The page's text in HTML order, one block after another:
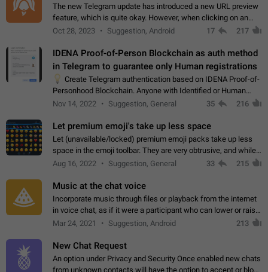
The new Telegram update has introduced a new URL preview
feature, which is quite okay. However, when clicking on an
image, it can't be enlarged anymore; instead, it directly opens
Oct 28, 2023 Suggestion, Android 17 217
IDENA Proof-of-Person Blockchain as auth method
in Telegram to guarantee only Human registrations
Create Telegram authentication based on IDENA Proof-of-
Personhood Blockchain. Anyone with Identified or Human
status in the blockchain could create an Account in Telegram
Nov 14, 2022 Suggestion, General 35 216
Let premium emoji's take up less space
Let (unavailable/locked) premium emoji packs take up less
space in the emoji toolbar. They are very obtrusive, and while I
understand the desire from Telegram to promote their new
Aug 16, 2022 Suggestion, General 33 215
Music at the chat voice
Incorporate music through files or playback from the internet
in voice chat, as if it were a participant who can lower or raise
the volume within the chat. It would create the atmosphere of
Mar 24, 2021 Suggestion, Android 213
New Chat Request
An option under Privacy and Security Once enabled new chats
from unknown contacts will have the option to accept or block